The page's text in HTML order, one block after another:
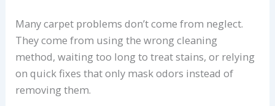
Many carpet problems don’t come from neglect.
They come from using the wrong cleaning
method, waiting too long to treat stains, or relying
on quick fixes that only mask odors instead of
removing them.